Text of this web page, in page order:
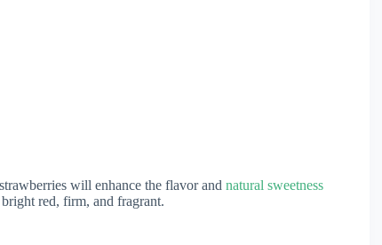
will enhance the flavor and natural sweetness
red, firm, and fragrant.